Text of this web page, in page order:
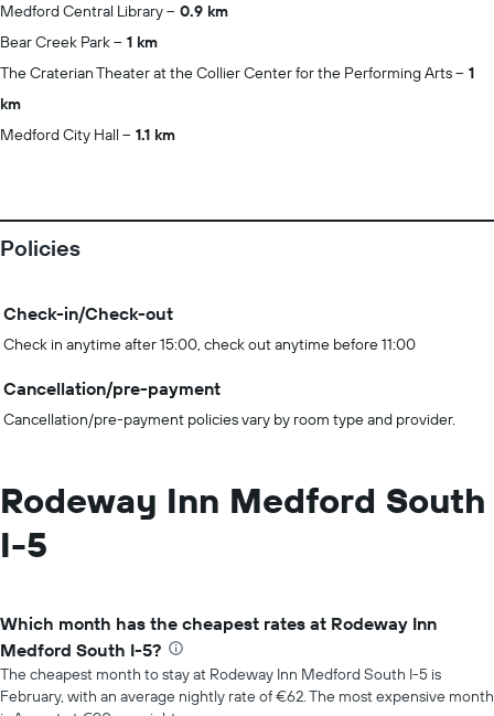
Medford Central Library
0.9 km
Bear Creek Park
1 km
The Craterian Theater at the Collier Center for the Performing Arts
1
km
Medford City Hall
1.1 km
Policies
Check-in/Check-out
Check in anytime after 15:00, check out anytime before 11:00
Cancellation/pre-payment
Cancellation/pre-payment policies vary by room type and provider.
Rodeway Inn Medford South
I-5
Which month has the cheapest rates at Rodeway Inn
Medford South I-5?
The cheapest month to stay at Rodeway Inn Medford South I-5 is
February, with an average nightly rate of €62. The most expensive month